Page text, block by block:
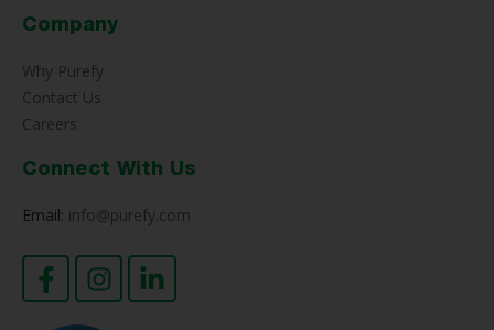
Company
Why Purefy
Contact Us
Careers
Connect With Us
Email: info@purefy.com